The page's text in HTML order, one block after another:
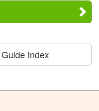
Index